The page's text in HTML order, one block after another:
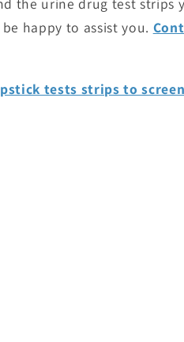
the urine drug test strips
happy to assist you.
tests strips to